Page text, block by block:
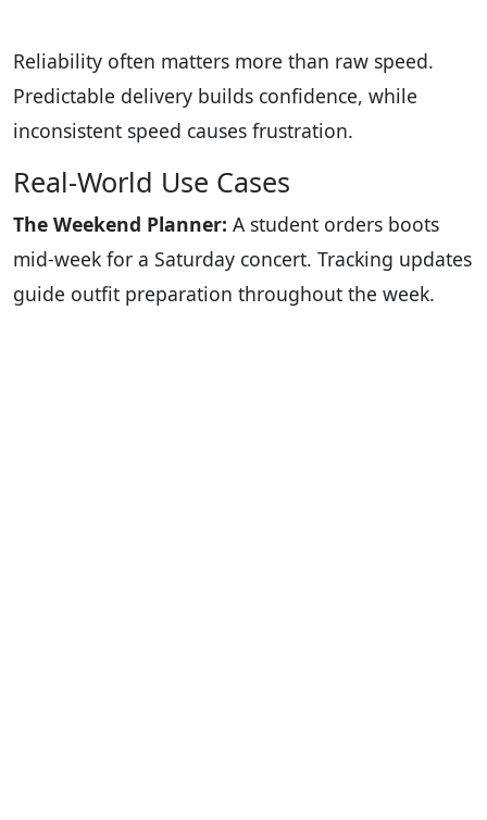
Reliability often matters more than raw speed.
Predictable delivery builds confidence, while
inconsistent speed causes frustration.
Real-World Use Cases
The Weekend Planner: A student orders boots
mid-week for a Saturday concert. Tracking updates
guide outfit preparation throughout the week.